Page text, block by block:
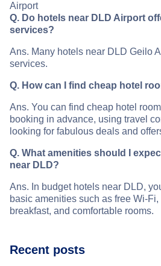
Airport
Q. Do hotels near DLD Airport
services?
Ans. Many hotels near DLD Geilo
services.
Q. How can I find cheap hotel
Ans. You can find cheap hotel
booking in advance, using travel
looking for fabulous deals and
Q. What amenities should I
near DLD?
Ans. In budget hotels near DLD,
basic amenities such as free Wi-
breakfast, and comfortable rooms.
Recent posts